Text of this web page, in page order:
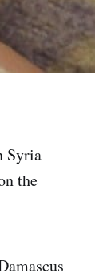
Syria
the